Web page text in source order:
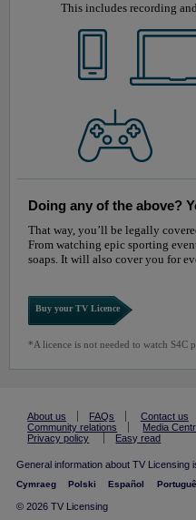
This includes recording
Doing any of the above?
That way, you’ll be legally
From watching epic sporting
soaps. It will also cover you for
Buy your TV Licence
*A licence is not needed to watch S4C
About us FAQs Contact us
Community relations
Media
Privacy policy
Easy read
General information about TV Licensing
Cymraeg Polski Español
© 2026 TV Licensing